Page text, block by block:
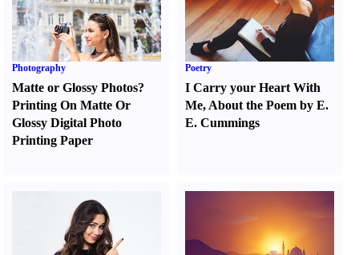
Photography
Matte or Glossy Photos?
Printing On Matte Or
Glossy Digital Photo
Printing Paper
Poetry
I Carry your Heart With
Me, About the Poem by E.
E. Cummings